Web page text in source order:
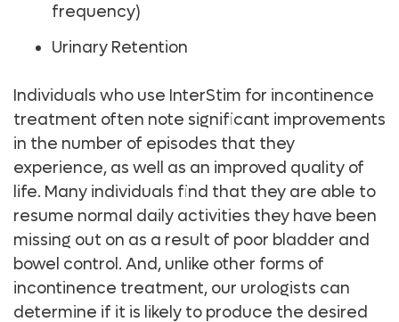
frequency)
Urinary Retention
Individuals who use InterStim for incontinence
treatment often note significant improvements
in the number of episodes that they
experience, as well as an improved quality of
life. Many individuals find that they are able to
resume normal daily activities they have been
missing out on as a result of poor bladder and
bowel control. And, unlike other forms of
incontinence treatment, our urologists can
determine if it is likely to produce the desired